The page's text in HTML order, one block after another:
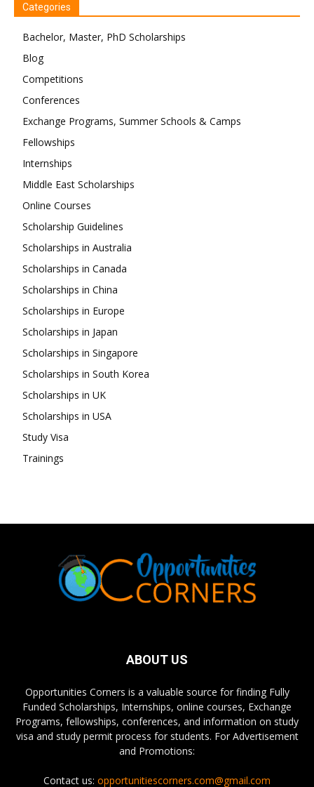
Categories
Bachelor, Master, PhD Scholarships
Blog
Competitions
Conferences
Exchange Programs, Summer Schools & Camps
Fellowships
Internships
Middle East Scholarships
Online Courses
Scholarship Guidelines
Scholarships in Australia
Scholarships in Canada
Scholarships in China
Scholarships in Europe
Scholarships in Japan
Scholarships in Singapore
Scholarships in South Korea
Scholarships in UK
Scholarships in USA
Study Visa
Trainings
ABOUT US
Opportunities Corners is a valuable source for finding Fully
Funded Scholarships, Internships, online courses, Exchange
Programs, fellowships, conferences, and information on study
visa and study permit process for students. For Advertisement
and Promotions:
Contact us: opportunitiescorners.com@gmail.com